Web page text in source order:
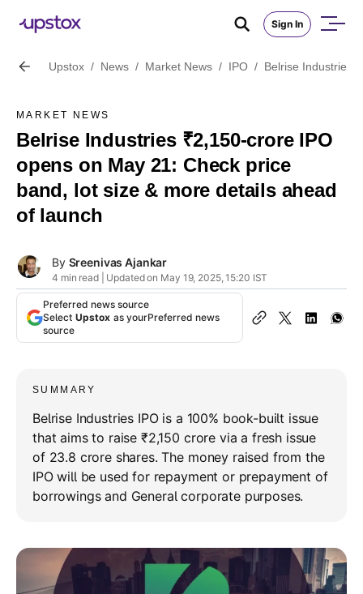
Sign In
Upstox / News / Market News / IPO / Belrise Industries
MARKET NEWS
Belrise Industries ₹2,150-crore IPO
opens on May 21: Check price
band, lot size & more details ahead
of launch
By Sreenivas Ajankar
4 min read | Updated on May 19, 2025, 15:20 IST
Preferred news source
Select Upstox as yourPreferred news
source
SUMMARY
Belrise Industries IPO is a 100% book-built issue
that aims to raise ₹2,150 crore via a fresh issue
of 23.8 crore shares. The money raised from the
IPO will be used for repayment or prepayment of
borrowings and General corporate purposes.